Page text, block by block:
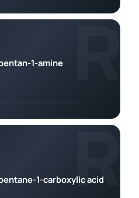
R
1-amine
R
1-carboxylic acid